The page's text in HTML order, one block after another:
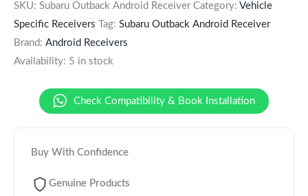
SKU: Subaru Outback Android Receiver Category: Vehicle
Specific Receivers
Tag: Subaru Outback Android Receiver
Brand: Android Receivers
Availability: 5 in stock
Check Compatibility & Book Installation
Buy With Confidence
Genuine Products